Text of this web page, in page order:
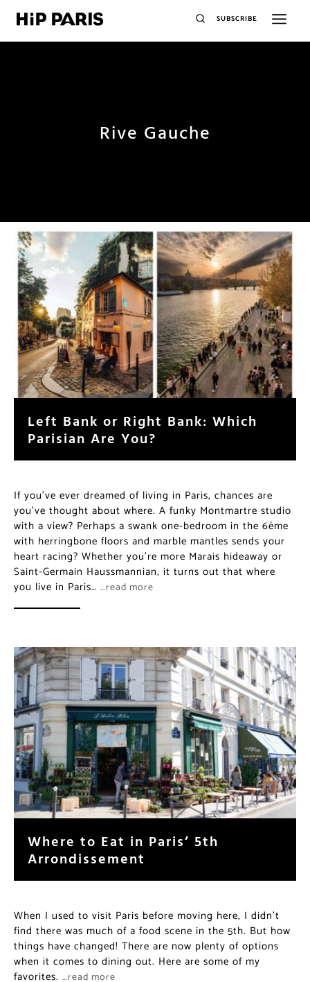
SUBSCRIBE
Rive Gauche
Left Bank or Right Bank: Which
Parisian Are You?
If you’ve ever dreamed of living in Paris, chances are
you’ve thought about where. A funky Montmartre studio
with a view? Perhaps a swank one-bedroom in the 6ème
with herringbone floors and marble mantles sends your
heart racing? Whether you’re more Marais hideaway or
Saint-Germain Haussmannian, it turns out that where
you live in Paris… …read more
Where to Eat in Paris’ 5th
Arrondissement
When I used to visit Paris before moving here, I didn’t
find there was much of a food scene in the 5th. But how
things have changed! There are now plenty of options
when it comes to dining out. Here are some of my
favorites. …read more